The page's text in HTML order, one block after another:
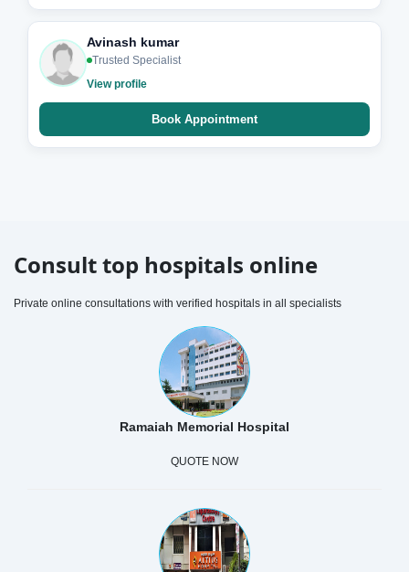
Avinash kumar
Trusted Specialist
View profile
Book Appointment
Consult top hospitals online
Private online consultations with verified hospitals in all specialists
Ramaiah Memorial Hospital
QUOTE NOW